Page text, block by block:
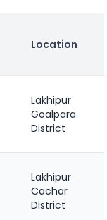
Location
Lakhipur
Goalpara
District
Lakhipur
Cachar
District